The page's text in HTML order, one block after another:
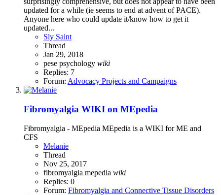
updated for a while (ie seems to end at advent of PACE).
Anyone here who could update it/know how to get it
updated...
Sly Saint
Thread
Jan 29, 2018
pese psychology wiki
Replies: 7
Forum: Advocacy Projects and Campaigns
Fibromyalgia WIKI on MEpedia
Fibromyalgia - MEpedia MEpedia is a WIKI for ME and
CFS
Melanie
Thread
Nov 25, 2017
fibromyalgia mepedia wiki
Replies: 0
Forum: Fibromyalgia and Connective Tissue Disorders